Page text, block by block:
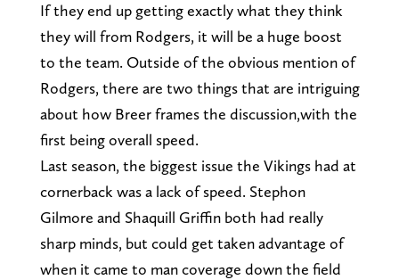
If they end up getting exactly what they think
they will from Rodgers, it will be a huge boost
to the team. Outside of the obvious mention of
Rodgers, there are two things that are intriguing
about how Breer frames the discussion,with the
first being overall speed.
Last season, the biggest issue the Vikings had at
cornerback was a lack of speed. Stephon
Gilmore and Shaquill Griffin both had really
sharp minds, but could get taken advantage of
when it came to man coverage down the field